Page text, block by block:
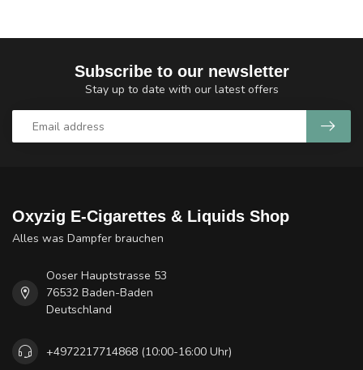
Subscribe to our newsletter
Stay up to date with our latest offers
Oxyzig E-Cigarettes & Liquids Shop
Alles was Dampfer brauchen
Ooser Hauptstrasse 53
76532 Baden-Baden
Deutschland
+4972217714868 (10:00-16:00 Uhr)